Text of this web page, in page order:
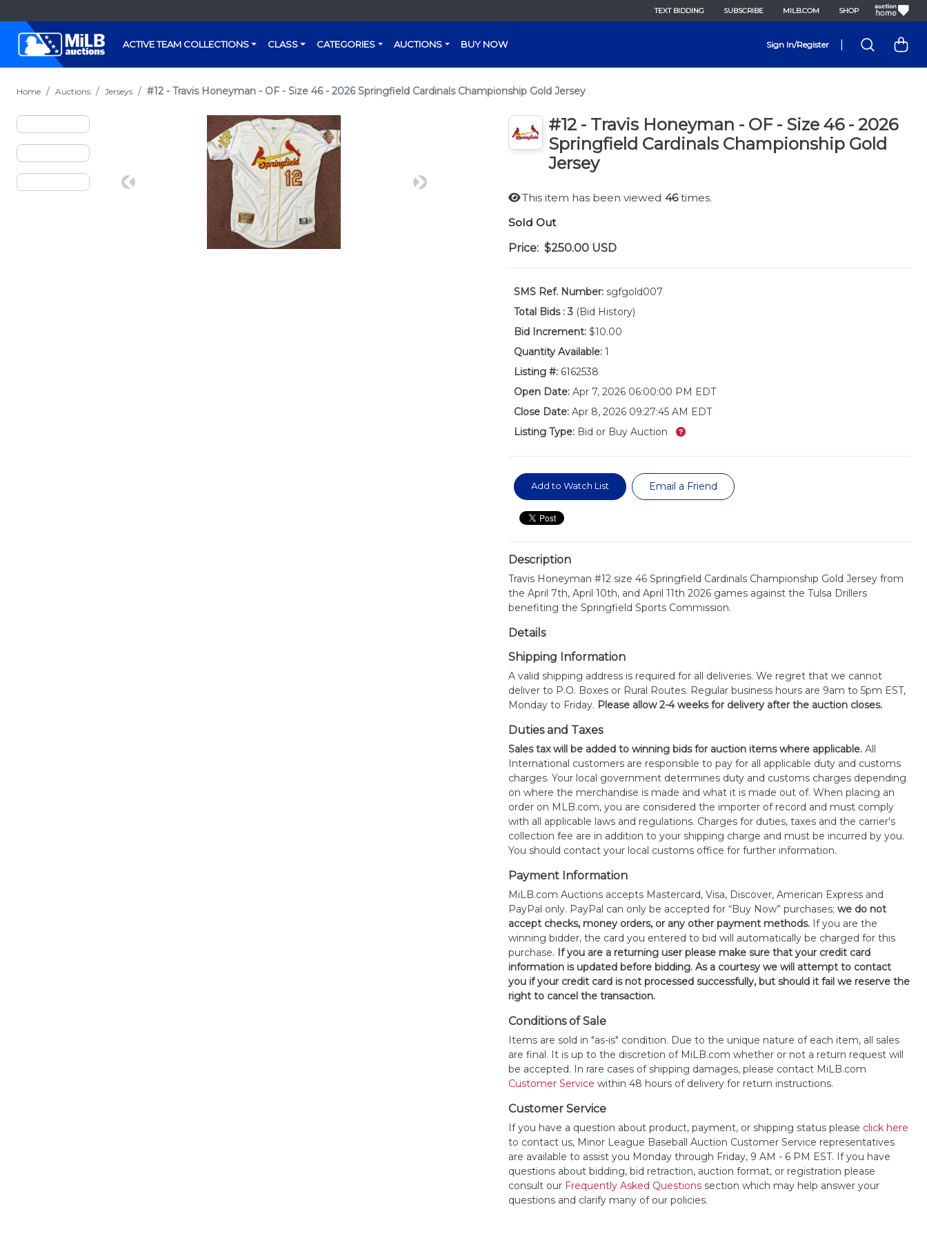
TEXT BIDDING SUBSCRIBE MILB.COM SHOP
ACTIVE TEAM COLLECTIONS CLASS CATEGORIES AUCTIONS BUY NOW Sign In/Register
Home Auctions Jerseys #12 - Travis Honeyman - OF - Size 46 - 2026 Springfield Cardinals Championship Gold Jersey
Previous Next
#12 - Travis Honeyman - OF - Size 46 - 2026
Springfield Cardinals Championship Gold
Jersey
This item has been viewed 46times.
Sold Out
Price: $250.00 USD
SMS Ref. Number:sgfgold007
Total Bids : 3 (Bid History)
Bid Increment:$10.00
Quantity Available:1
Listing #:6162538
Open Date:Apr 7, 2026 06:00:00 PM EDT
Close Date:Apr 8, 2026 09:27:45 AM EDT
Listing Type:Bid or Buy Auction What’s this?
Add to Watch List Email a Friend
Description
Travis Honeyman #12 size 46 Springfield Cardinals Championship Gold Jersey from
the April 7th, April 10th, and April 11th 2026 games against the Tulsa Drillers
benefiting the Springfield Sports Commission.
Details
Shipping Information
A valid shipping address is required for all deliveries. We regret that we cannot
deliver to P.O. Boxes or Rural Routes. Regular business hours are 9am to 5pm EST,
Monday to Friday. Please allow 2-4 weeks for delivery after the auction closes.
Duties and Taxes
Sales tax will be added to winning bids for auction items where applicable.All
International customers are responsible to pay for all applicable duty and customs
charges. Your local government determines duty and customs charges depending
on where the merchandise is made and what it is made out of. When placing an
order on MLB.com, you are considered the importer of record and must comply
with all applicable laws and regulations. Charges for duties, taxes and the carrier's
collection fee are in addition to your shipping charge and must be incurred by you.
You should contact your local customs office for further information.
Payment Information
MiLB.com Auctions accepts Mastercard, Visa, Discover, American Express and
PayPal only. PayPal can only be accepted for “Buy Now” purchases; we do not
accept checks, money orders, or any other payment methods.If you are the
winning bidder, the card you entered to bid will automatically be charged for this
purchase. If you are a returning user please make sure that your credit card
information is updated before bidding. As a courtesy we will attempt to contact
you if your credit card is not processed successfully, but should it fail we reserve the
right to cancel the transaction.
Conditions of Sale
Items are sold in "as-is" condition. Due to the unique nature of each item, all sales
are final. It is up to the discretion of MiLB.com whether or not a return request will
be accepted. In rare cases of shipping damages, please contact MiLB.com
Customer Service within 48 hours of delivery for return instructions.
Customer Service
If you have a question about product, payment, or shipping status please click here
to contact us, Minor League Baseball Auction Customer Service representatives
are available to assist you Monday through Friday, 9 AM - 6 PM EST. If you have
questions about bidding, bid retraction, auction format, or registration please
consult our Frequently Asked Questionssection which may help answer your
questions and clarify many of our policies.